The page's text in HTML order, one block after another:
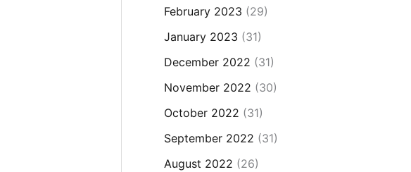
February 2023 (29)
January 2023 (31)
December 2022 (31)
November 2022 (30)
October 2022 (31)
September 2022 (31)
August 2022 (26)